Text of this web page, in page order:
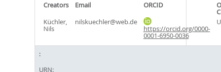
Creators Email ORCID
Küchler,
Nils
nilskuechler@web.de
https://orcid.org/0000-
0001-6950-0036
URN: